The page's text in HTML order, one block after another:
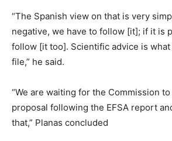
“The Spanish view on that is very
negative, we have to follow [it]; if it is
follow [it too]. Scientific advice is
file,” he said.
“We are waiting for the Commission
proposal following the EFSA report
that,” Planas concluded